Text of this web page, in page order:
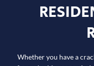
Whether you have a